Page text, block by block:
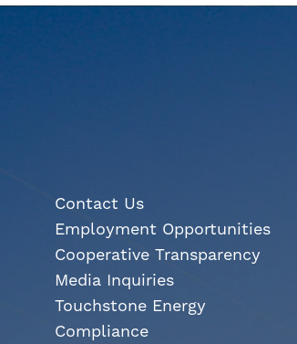
Contact Us
Employment Opportunities
Cooperative Transparency
Media Inquiries
Touchstone Energy
Compliance